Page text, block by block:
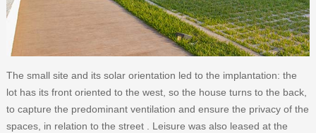
The small site and its solar orientation led to the implantation: the
lot has its front oriented to the west, so the house turns to the back,
to capture the predominant ventilation and ensure the privacy of the
spaces, in relation to the street . Leisure was also leased at the